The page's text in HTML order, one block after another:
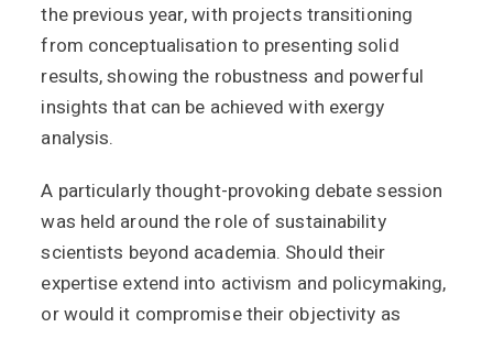
the previous year, with projects transitioning
from conceptualisation to presenting solid
results, showing the robustness and powerful
insights that can be achieved with exergy
analysis.
A particularly thought-provoking debate session
was held around the role of sustainability
scientists beyond academia. Should their
expertise extend into activism and policymaking,
or would it compromise their objectivity as